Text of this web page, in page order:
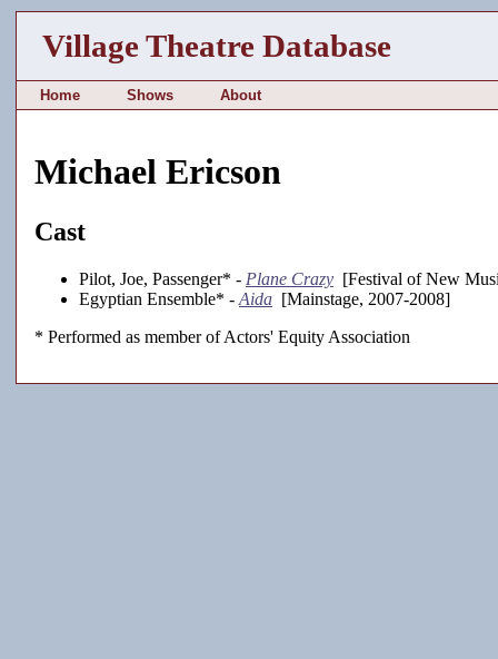
Village Theatre Database
Home Shows About
Michael Ericson
Cast
Pilot, Joe, Passenger* - Plane Crazy [Festival of New
Egyptian Ensemble* - Aida [Mainstage, 2007-2008]
* Performed as member of Actors' Equity Association